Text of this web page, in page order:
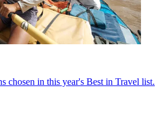
chosen in this year's Best in Travel list.